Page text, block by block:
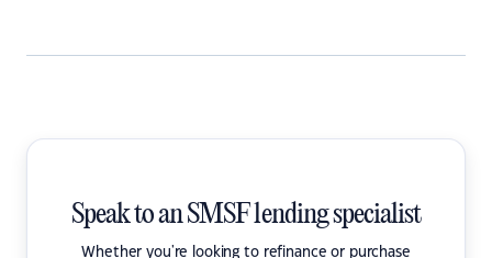
Speak to an SMSF lending specialist
Whether you're looking to refinance or purchase